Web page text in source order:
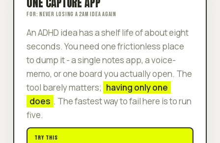
FOR: NEVER LOSING A 2AM IDEA AGAIN
An ADHD idea has a shelf life of about eight
seconds. You need one frictionless place
to dump it - a single notes app, a voice-
memo, or one board you actually open. The
tool barely matters; having only one
does . The fastest way to fail here is to run
five.
TRY THIS